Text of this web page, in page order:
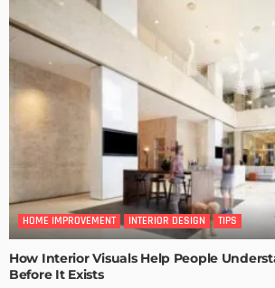
HOME IMPROVEMENT INTERIOR DESIGN TIPS
How Interior Visuals Help People
Before It Exists